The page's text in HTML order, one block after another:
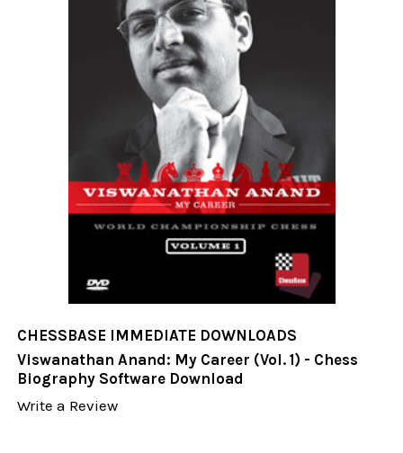
CHESSBASE IMMEDIATE DOWNLOADS
Viswanathan Anand: My Career (Vol. 1) - Chess
Biography Software Download
Write a Review